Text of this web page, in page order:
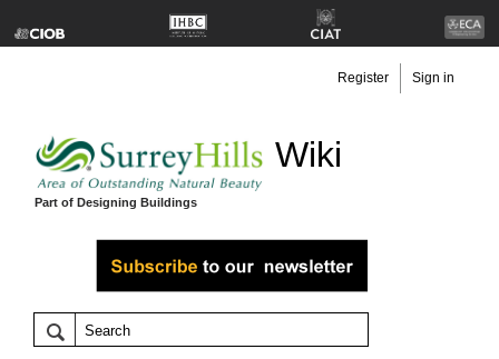
Wiki
Part of Designing Buildings
Register Sign in